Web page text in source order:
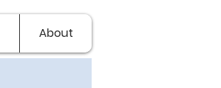
About